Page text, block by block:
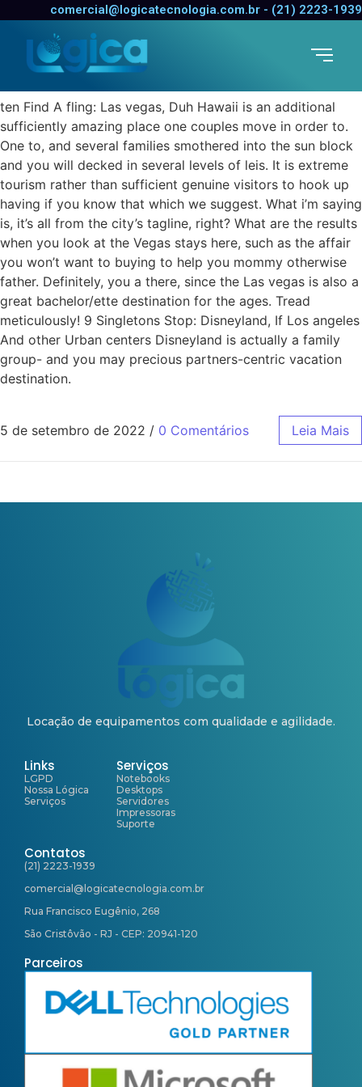
comercial@logicatecnologia.com.br - (21) 2223-1939
ten Find A fling: Las vegas,
Duh
paraguay-women want app review
ten Find A fling: Las vegas, Duh Hawaii is an additional
sufficiently amazing place one couples move in order to.
One to, and several families smothered into the sun block
and you will decked in several levels of leis. It is extreme
tourism rather than sufficient genuine visitors to hook up
having if you know that which we suggest. What i’m saying
is, it’s all from the city’s tagline, right? What are the results
when you look at the Vegas stays here, such as the affair
you won’t want to buying to help you mommy otherwise
father. Definitely, you a there, since the Las vegas is also a
great bachelor/ette destination for the ages. Tread
meticulously! 9 Singletons Stop: Disneyland, If Los angeles
And other Urban centers Disneyland is actually a family
group- and you may precious partners-centric vacation
destination.
5 de setembro de 2022 / 0 Comentários Leia Mais
Locação de equipamentos com qualidade e agilidade.
Links
LGPD
Nossa Lógica
Serviços
Serviços
Notebooks
Desktops
Servidores
Impressoras
Suporte
Contatos
(21) 2223-1939
comercial@logicatecnologia.com.br
Rua Francisco Eugênio, 268
São Cristôvão - RJ - CEP: 20941-120
Parceiros